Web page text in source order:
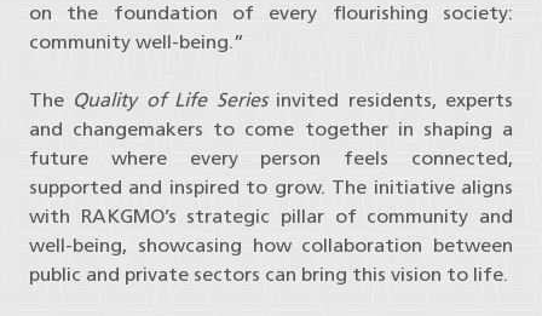
on the foundation of every flourishing society:
community well-being.”
The Quality of Life Seriesinvited residents, experts
and changemakers to come together in shaping a
future where every person feels connected,
supported and inspired to grow. The initiative aligns
with RAKGMO’s strategic pillar of community and
well-being, showcasing how collaboration between
public and private sectors can bring this vision to life.